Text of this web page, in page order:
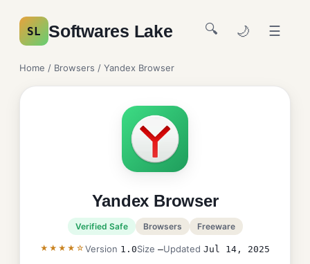
SL Softwares Lake 🔍 🌙 ☰
Home / Browsers / Yandex Browser
Yandex Browser
Verified Safe Browsers Freeware
★★★★☆ Version 1.0Size —Updated Jul 14, 2025